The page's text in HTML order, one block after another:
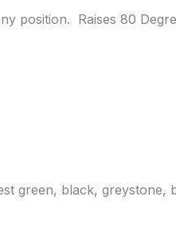
position. Raises 80
green, black, greystone,